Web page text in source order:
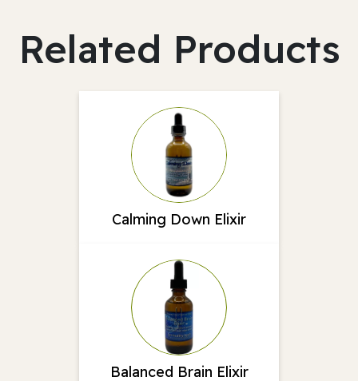
Related Products
Calming Down Elixir
Balanced Brain Elixir